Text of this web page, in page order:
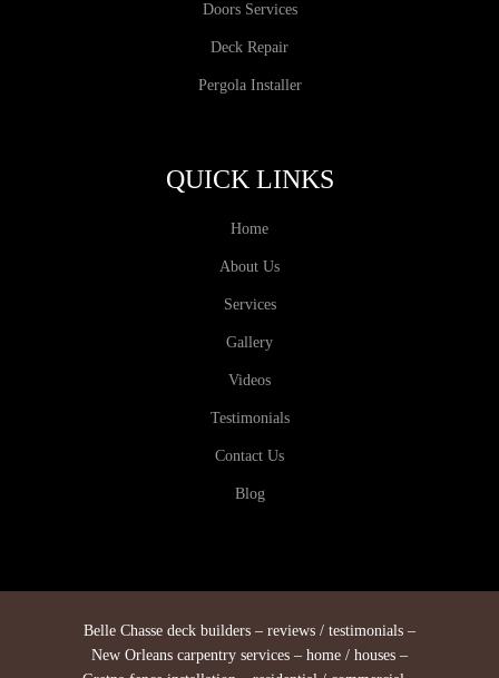
Doors Services
Deck Repair
Pergola Installer
QUICK LINKS
Home
About Us
Services
Gallery
Videos
Testimonials
Contact Us
Blog
Belle Chasse deck builders – reviews / testimonials –
New Orleans carpentry services – home / houses –